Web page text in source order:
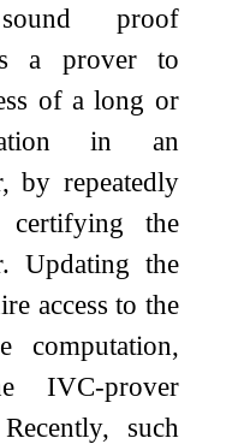
proof
a prover to
of a long or
in an
by repeatedly
the
Updating the
access to the
computation,
IVC-prover
such